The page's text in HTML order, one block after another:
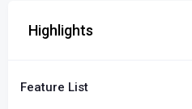
Highlights
Feature List